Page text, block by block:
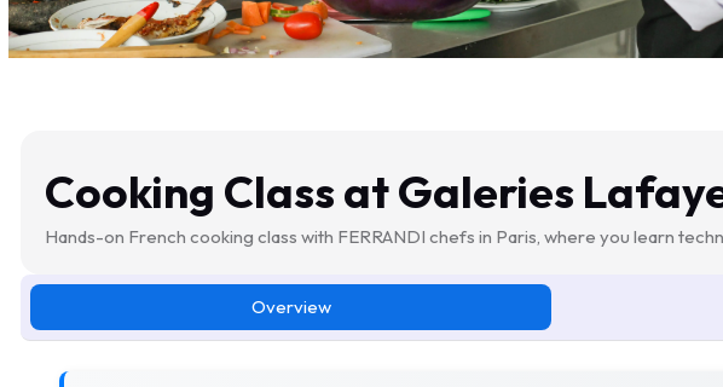
Cooking Class at Galeries
Hands-on French cooking class with FERRANDI chefs in Paris, where you learn
Overview